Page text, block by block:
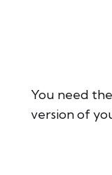
You need
version of